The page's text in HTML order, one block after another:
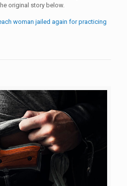
original story below.
woman jailed again for practicing